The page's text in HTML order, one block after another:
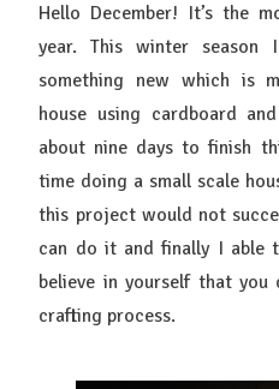
Hello December! It’s the
year. This winter season
something new which is
house using cardboard
about nine days to finish
time doing a small scale
this project would not
can do it and finally I
believe in yourself that
crafting process.